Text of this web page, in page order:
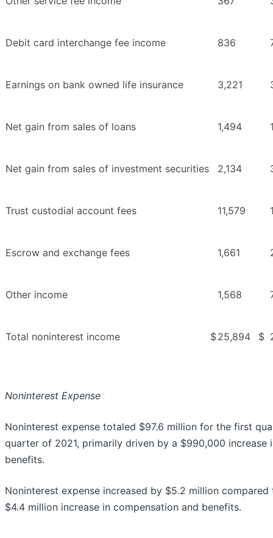
Debit card interchange fee income 836
Earnings on bank owned life insurance 3,221
Net gain from sales of loans 1,494
Net gain from sales of investment securities 2,134
Trust custodial account fees 11,579
Escrow and exchange fees 1,661
Other income 1,568
Total noninterest income $25,894 $
Noninterest Expense
Noninterest expense totaled $97.6 million for the first
quarter of 2021, primarily driven by a $990,000
benefits.
Noninterest expense increased by $5.2 million
$4.4 million increase in compensation and benefits.